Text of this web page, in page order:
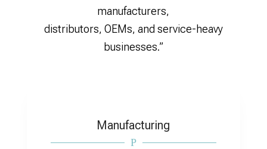
manufacturers,
distributors, OEMs, and service-heavy
businesses.”
Manufacturing
P